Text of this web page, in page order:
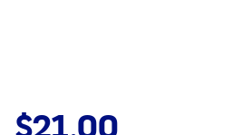
$21.00